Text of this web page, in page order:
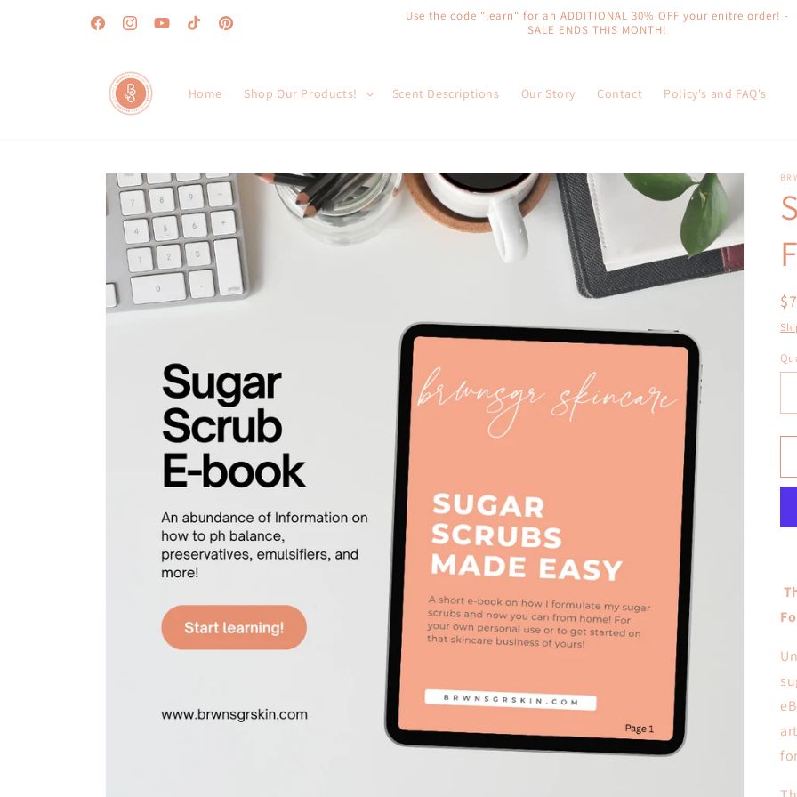
FacebookInstagramYouTubeTikTokPinterest
Use the code "learn" for an ADDITIONAL 30% OFF your enitre order! -
SALE ENDS THIS MONTH!
Home Shop Our Products! Scent Descriptions Our Story Contact Policy's and FAQ's
Skip to
product
information